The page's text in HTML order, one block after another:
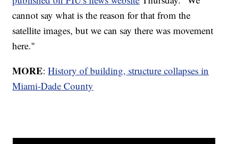
cannot say what is the reason for that from the
satellite images, but we can say there was movement
here."
MORE:History of building, structure collapses in
Miami-Dade County